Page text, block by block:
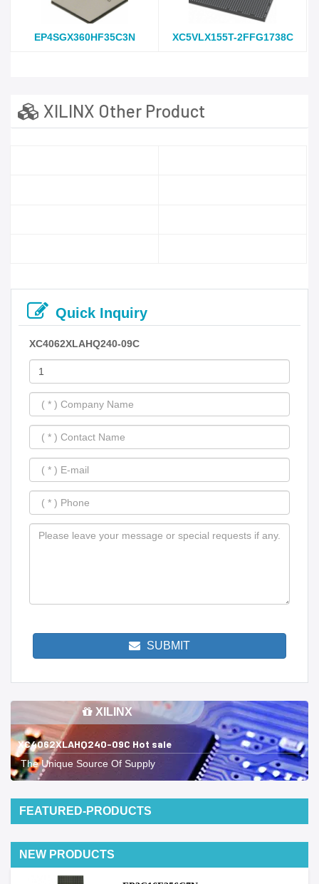
EP4SGX360HF35C3N XC5VLX155T-2FFG1738C
XILINX Other Product
Quick Inquiry
XC4062XLAHQ240-09C
SUBMIT
XILINX
XC4062XLAHQ240-09C Hot sale
The Unique Source Of Supply
FEATURED-PRODUCTS
NEW PRODUCTS